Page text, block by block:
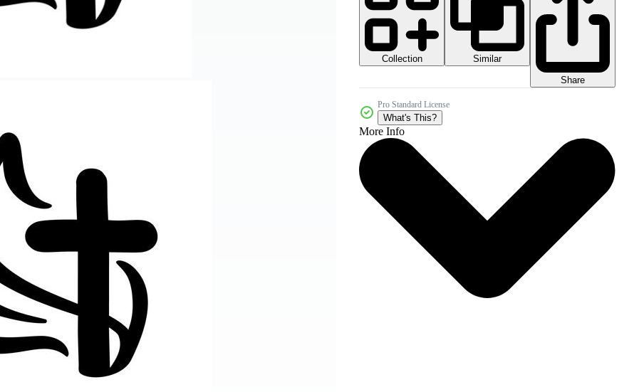
Collection
Similar
Share
Pro Standard License
What's This?
More Info